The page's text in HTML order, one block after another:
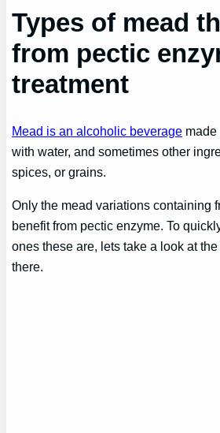
Types of mead
from pectic
treatment
Mead is an alcoholic beverage
with water, and sometimes other
spices, or grains.
Only the mead variations containing
benefit from pectic enzyme. To
ones these are, lets take a look at
there.